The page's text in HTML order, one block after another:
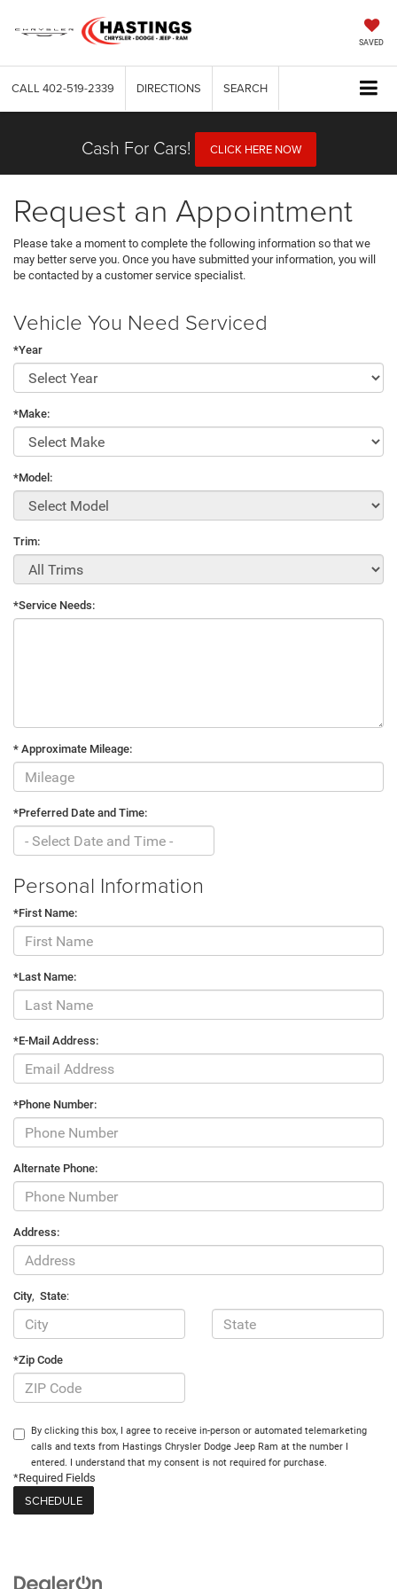
SAVED
CALL 402-519-2339 DIRECTIONS SEARCH
Cash For Cars! CLICK HERE NOW
Request an Appointment
Please take a moment to complete the following information so that we
may better serve you. Once you have submitted your information, you will
be contacted by a customer service specialist.
Vehicle You Need Serviced
*Year
*Make:
*Model:
Trim:
*Service Needs:
* Approximate Mileage:
*Preferred Date and Time:
Personal Information
*First Name:
*Last Name:
*E-Mail Address:
*Phone Number:
Alternate Phone:
Address:
City, State:
*Zip Code
By clicking this box, I agree to receive in-person or automated telemarketing
calls and texts from Hastings Chrysler Dodge Jeep Ram at the number I
entered. I understand that my consent is not required for purchase.
*Required Fields